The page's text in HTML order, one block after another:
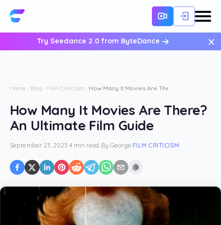
Try Seedance 2.0 from ByteDance ×
Home Blog Film Criticism How Many It Movies Are There? An Ultimate
How Many It Movies Are There?
An Ultimate Film Guide
September 23, 2023 ·4 min read By George FILM CRITICISM